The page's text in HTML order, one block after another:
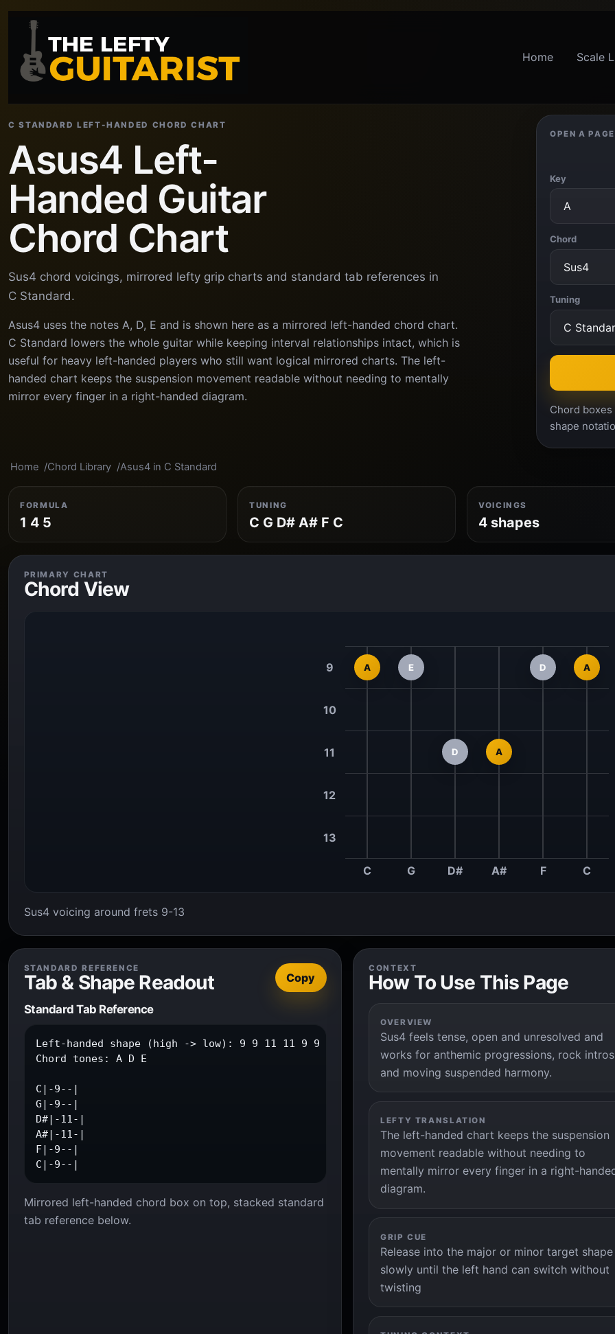
Home Scale
C STANDARD LEFT-HANDED CHORD CHART
Asus4 Left-
Handed Guitar
Chord Chart
Sus4 chord voicings, mirrored lefty grip charts and standard tab references in
C Standard.
Asus4 uses the notes A, D, E and is shown here as a mirrored left-handed chord chart.
C Standard lowers the whole guitar while keeping interval relationships intact, which is
useful for heavy left-handed players who still want logical mirrored charts. The left-
handed chart keeps the suspension movement readable without needing to mentally
mirror every finger in a right-handed diagram.
OPEN A PAGE
Key
Chord
Tuning
Chord
shape
Home Chord Library Asus4 in C Standard
FORMULA
1 4 5
TUNING
C G D# A# F C
VOICINGS
4 shapes
PRIMARY CHART
Chord View
9 A E D A
10
11 D A
12
13
C G D# A# F C
Sus4 voicing around frets 9-13
STANDARD REFERENCE
Tab & Shape Readout Copy
Standard Tab Reference
Left-handed shape (high -> low): 9 9 11 11 9 9
Chord tones: A D E
C|-9--|
G|-9--|
D#|-11-|
A#|-11-|
F|-9--|
C|-9--|
Mirrored left-handed chord box on top, stacked standard
tab reference below.
CONTEXT
How To Use This Page
OVERVIEW
Sus4 feels tense, open and unresolved and
works for anthemic progressions, rock intros
and moving suspended harmony.
LEFTY TRANSLATION
The left-handed chart keeps the suspension
movement readable without needing to
mentally mirror every finger in a right-
diagram.
GRIP CUE
Release into the major or minor target shape
slowly until the left hand can switch without
twisting